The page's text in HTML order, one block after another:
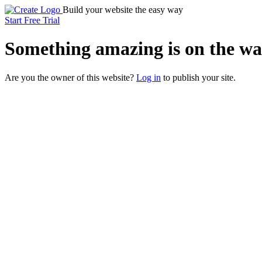
Build your website the easy way
Start Free Trial
Something amazing is on the
Are you the owner of this website? Log in to publish your site.